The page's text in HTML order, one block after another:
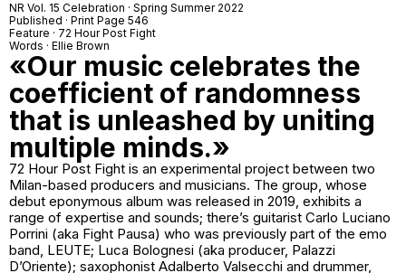
NR Vol. 15 Celebration · Spring Summer 2022
Published · Print Page 546
Feature · 72 Hour Post Fight
Words · Ellie Brown
«Our music celebrates the
coefficient of randomness
that is unleashed by uniting
multiple minds.»
72 Hour Post Fight is an experimental project between two
Milan-based producers and musicians. The group, whose
debut eponymous album was released in 2019, exhibits a
range of expertise and sounds; there’s guitarist Carlo Luciano
Porrini (aka Fight Pausa) who was previously part of the emo
band, LEUTE; Luca Bolognesi (aka producer, Palazzi
D’Oriente); saxophonist Adalberto Valsecchi and drummer,